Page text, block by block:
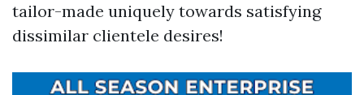
tailor-made uniquely towards satisfying
dissimilar clientele desires!